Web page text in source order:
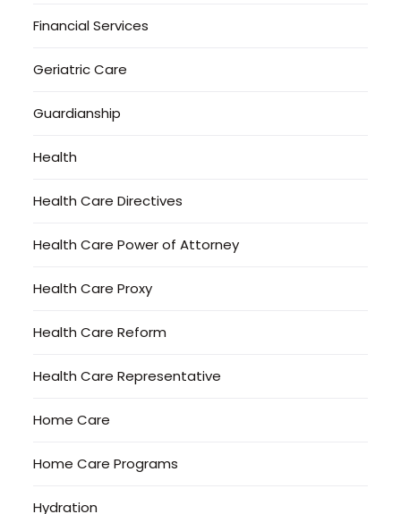
Financial Services
Geriatric Care
Guardianship
Health
Health Care Directives
Health Care Power of Attorney
Health Care Proxy
Health Care Reform
Health Care Representative
Home Care
Home Care Programs
Hydration